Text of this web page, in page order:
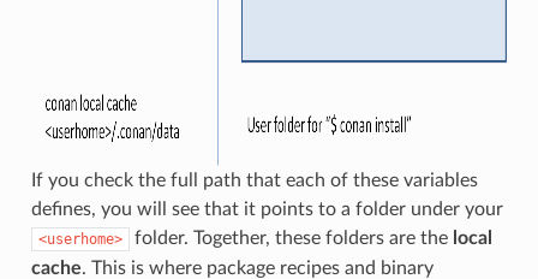
If you check the full path that each of these variables
defines, you will see that it points to a folder under your
<userhome> folder. Together, these folders are the local
cache. This is where package recipes and binary